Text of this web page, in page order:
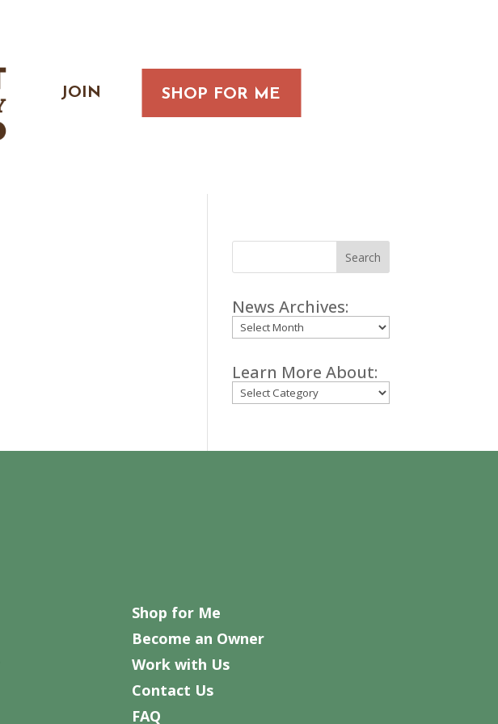
JOIN SHOP FOR ME
Search
News Archives:
Archives
Learn More About:
Categories
Shop for Me
Become an Owner
Work with Us
Contact Us
FAQ